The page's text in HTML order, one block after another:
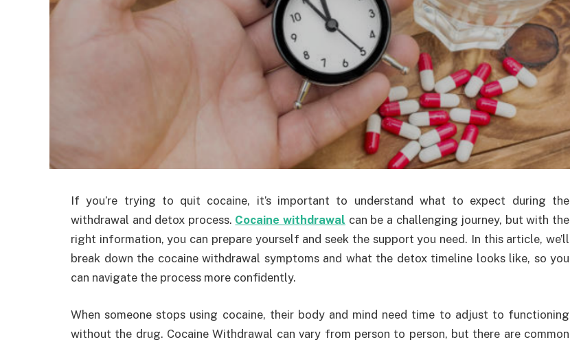
If you’re trying to quit cocaine, it’s important to understand what to expect during the
withdrawal and detox process. Cocaine withdrawal can be a challenging journey, but with the
right information, you can prepare yourself and seek the support you need. In this article, we’ll
break down the cocaine withdrawal symptoms and what the detox timeline looks like, so you
can navigate the process more confidently.
When someone stops using cocaine, their body and mind need time to adjust to functioning
without the drug. Cocaine Withdrawal can vary from person to person, but there are common